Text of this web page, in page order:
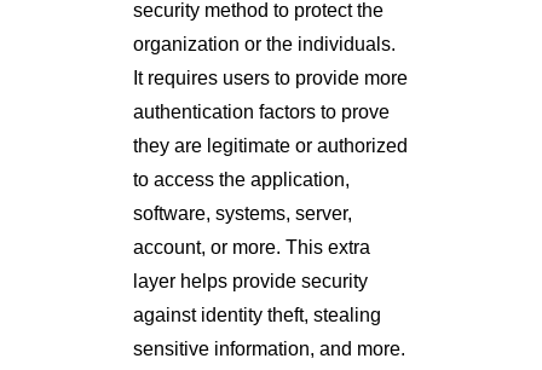
security method to protect the
organization or the individuals.
It requires users to provide more
authentication factors to prove
they are legitimate or authorized
to access the application,
software, systems, server,
account, or more. This extra
layer helps provide security
against identity theft, stealing
sensitive information, and more.